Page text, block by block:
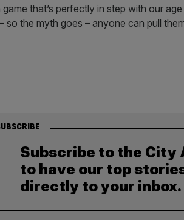
game that’s perfectly in step with our
so the myth goes – anyone can pull
Subscribe to the City
to have our top
directly to your inbox.